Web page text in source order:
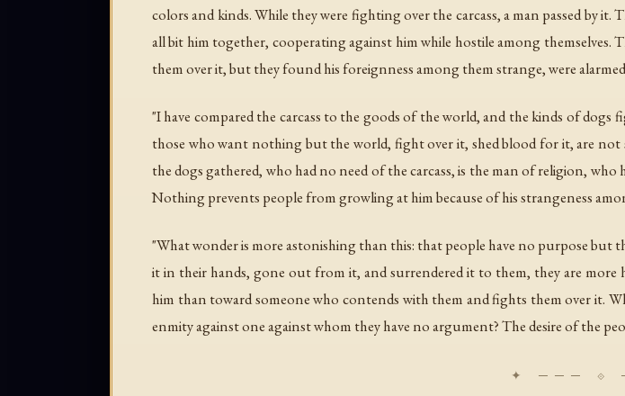
colors and kinds. While they were fighting over the carcass, a man passed by
all bit him together, cooperating against him while hostile among themselves.
them over it, but they found his foreignness among them strange, were
"I have compared the carcass to the goods of the world, and the kinds of
those who want nothing but the world, fight over it, shed blood for it, are
the dogs gathered, who had no need of the carcass, is the man of religion,
Nothing prevents people from growling at him because of his strangeness
"What wonder is more astonishing than this: that people have no purpose but
it in their hands, gone out from it, and surrendered it to them, they are
him than toward someone who contends with them and fights them over it.
enmity against one against whom they have no argument? The desire of the